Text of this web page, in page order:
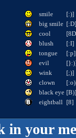
smile
[:)]
big smile [:D]
cool
blush
[:I]
tongue
[:p]
evil
wink
[;)]
clown
black eye [B)]
eightball [8]
your